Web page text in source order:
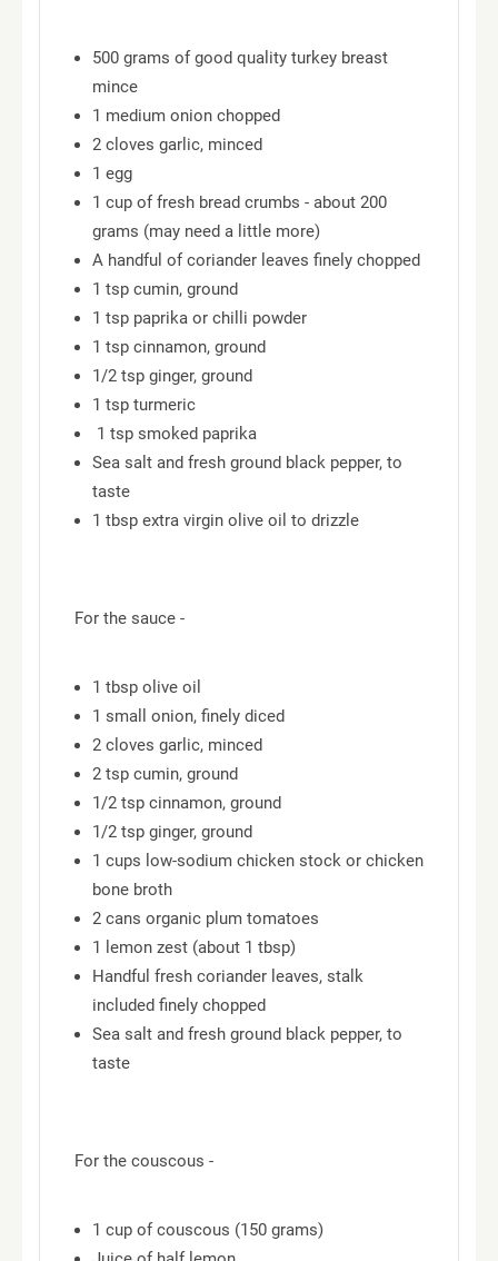
500 grams of good quality turkey breast
mince
1 medium onion chopped
2 cloves garlic, minced
1 egg
1 cup of fresh bread crumbs - about 200
grams (may need a little more)
A handful of coriander leaves finely chopped
1 tsp cumin, ground
1 tsp paprika or chilli powder
1 tsp cinnamon, ground
1/2 tsp ginger, ground
1 tsp turmeric
1 tsp smoked paprika
Sea salt and fresh ground black pepper, to
taste
1 tbsp extra virgin olive oil to drizzle
For the sauce -
1 tbsp olive oil
1 small onion, finely diced
2 cloves garlic, minced
2 tsp cumin, ground
1/2 tsp cinnamon, ground
1/2 tsp ginger, ground
1 cups low-sodium chicken stock or chicken
bone broth
2 cans organic plum tomatoes
1 lemon zest (about 1 tbsp)
Handful fresh coriander leaves, stalk
included finely chopped
Sea salt and fresh ground black pepper, to
taste
For the couscous -
1 cup of couscous (150 grams)